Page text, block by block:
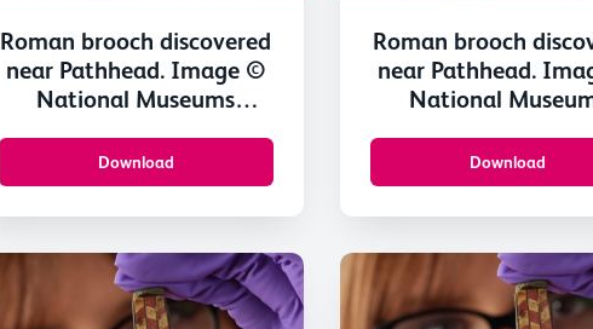
Roman brooch discovered
near Pathhead. Image ©
National Museums
Download
Roman brooch
near Pathhead.
National
Download